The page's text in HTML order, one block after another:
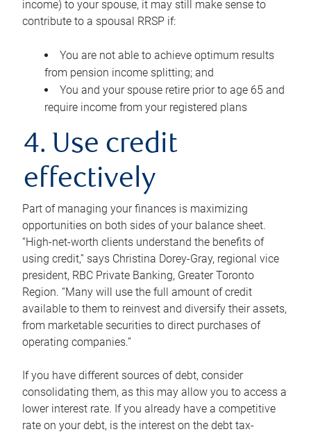
income) to your spouse, it may still make sense to
contribute to a spousal RRSP if:
You are not able to achieve optimum results
from pension income splitting; and
You and your spouse retire prior to age 65 and
require income from your registered plans
4. Use credit
effectively
Part of managing your finances is maximizing
opportunities on both sides of your balance sheet.
“High-net-worth clients understand the benefits of
using credit,” says Christina Dorey-Gray, regional vice
president, RBC Private Banking, Greater Toronto
Region. “Many will use the full amount of credit
available to them to reinvest and diversify their assets,
from marketable securities to direct purchases of
operating companies.”
If you have different sources of debt, consider
consolidating them, as this may allow you to access a
lower interest rate. If you already have a competitive
rate on your debt, is the interest on the debt tax-